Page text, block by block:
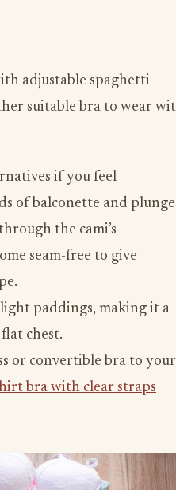
adjustable spaghetti
suitable bra to wear
if you feel
of balconette and plunge
the cami’s
seam-free to give
paddings, making it a
chest.
or convertible bra to your
bra with clear straps